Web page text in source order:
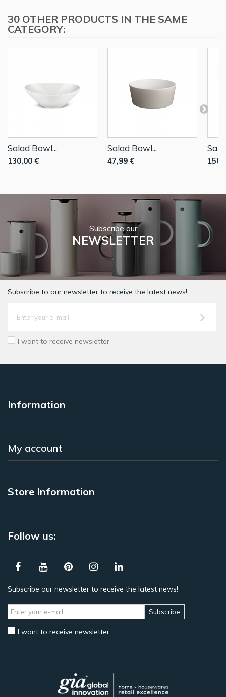
30 OTHER PRODUCTS IN THE SAME
CATEGORY:
Salad Bowl...
130,00 €
Salad Bowl...
47,99 €
Subscribe our
NEWSLETTER
Subscribe to our newsletter to receive the latest news!
I want to receive newsletter
Information
My account
Store Information
Follow us:
Subscribe our newsletter to receive the latest news!
Subscribe
I want to receive newsletter